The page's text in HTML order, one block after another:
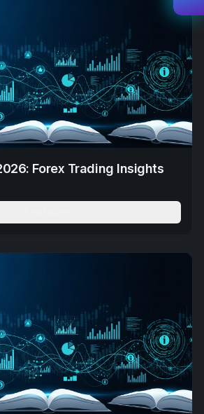
Forex Trading Insights